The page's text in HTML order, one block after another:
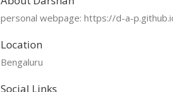
personal webpage: https://d-a-
Location
Bengaluru
Social Links